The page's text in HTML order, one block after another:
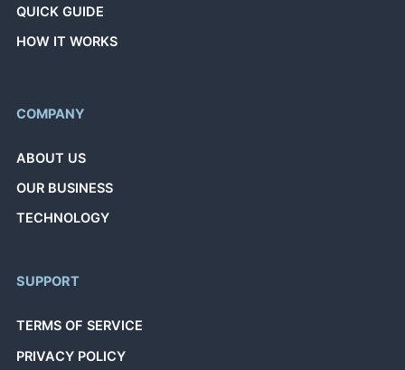
QUICK GUIDE
HOW IT WORKS
COMPANY
ABOUT US
OUR BUSINESS
TECHNOLOGY
SUPPORT
TERMS OF SERVICE
PRIVACY POLICY